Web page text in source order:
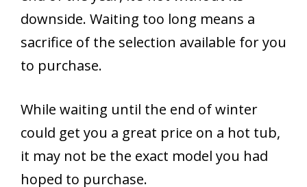
downside. Waiting too long means a
sacrifice of the selection available for you
to purchase.
While waiting until the end of winter
could get you a great price on a hot tub,
it may not be the exact model you had
hoped to purchase.